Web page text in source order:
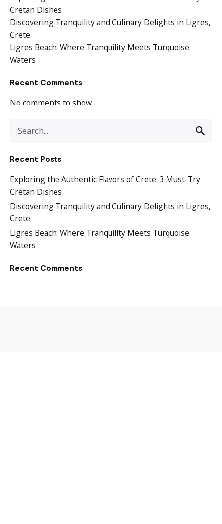
Cretan Dishes
Discovering Tranquility and Culinary Delights in Ligres,
Crete
Ligres Beach: Where Tranquility Meets Turquoise
Waters
Recent Comments
No comments to show.
Recent Posts
Exploring the Authentic Flavors of Crete: 3 Must-Try
Cretan Dishes
Discovering Tranquility and Culinary Delights in Ligres,
Crete
Ligres Beach: Where Tranquility Meets Turquoise
Waters
Recent Comments